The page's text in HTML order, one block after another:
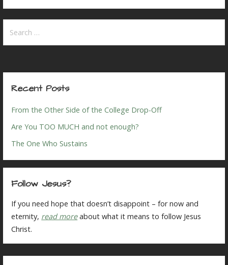
for:
Recent Posts
From the Other Side of the College Drop-Off
Are You TOO MUCH and not enough?
The One Who Sustains
Follow Jesus?
If you need hope that doesn’t disappoint – for now and
eternity, read moreabout what it means to follow Jesus
Christ.